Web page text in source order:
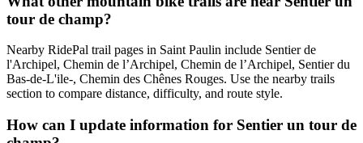
tour de champ?
Nearby RidePal trail pages in Saint Paulin include Sentier de
l'Archipel, Chemin de l’Archipel, Chemin de l’Archipel, Sentier du
Bas-de-L'ile-, Chemin des Chênes Rouges. Use the nearby trails
section to compare distance, difficulty, and route style.
How can I update information for Sentier un tour de